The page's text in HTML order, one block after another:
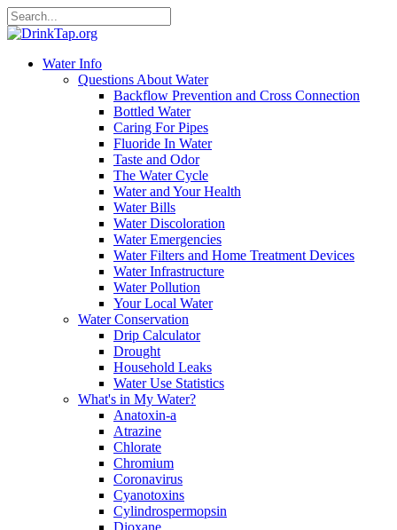
Water Info
Questions About Water
Backflow Prevention and Cross Connection
Bottled Water
Caring For Pipes
Fluoride In Water
Taste and Odor
The Water Cycle
Water and Your Health
Water Bills
Water Discoloration
Water Emergencies
Water Filters and Home Treatment Devices
Water Infrastructure
Water Pollution
Your Local Water
Water Conservation
Drip Calculator
Drought
Household Leaks
Water Use Statistics
What's in My Water?
Anatoxin-a
Atrazine
Chlorate
Chromium
Coronavirus
Cyanotoxins
Cylindrospermopsin
Dioxane